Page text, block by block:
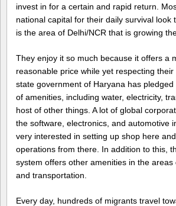
invest in for a certain and rapid return.
national capital for their daily survival look
is the area of Delhi/NCR that is growing
They enjoy it so much because it offers a
reasonable price while yet respecting
state government of Haryana has
of amenities, including water, electricity,
host of other things. A lot of global
the software, electronics, and automotive
very interested in setting up shop here
operations from there. In addition to this,
system offers other amenities in the areas
and transportation.
Every day, hundreds of migrants travel